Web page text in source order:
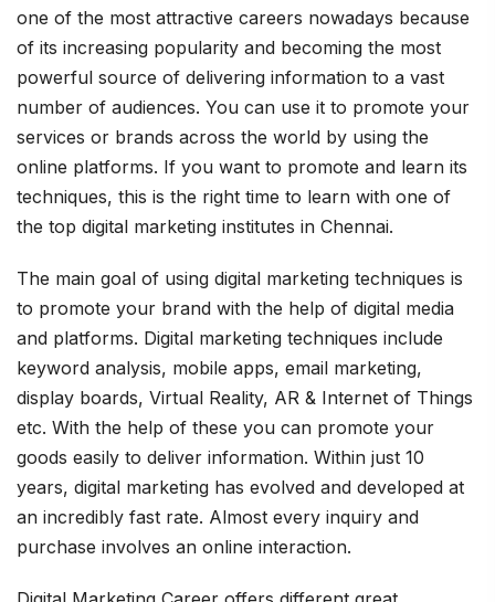
one of the most attractive careers nowadays because
of its increasing popularity and becoming the most
powerful source of delivering information to a vast
number of audiences. You can use it to promote your
services or brands across the world by using the
online platforms. If you want to promote and learn its
techniques, this is the right time to learn with one of
the top digital marketing institutes in Chennai.
The main goal of using digital marketing techniques is
to promote your brand with the help of digital media
and platforms. Digital marketing techniques include
keyword analysis, mobile apps, email marketing,
display boards, Virtual Reality, AR & Internet of Things
etc. With the help of these you can promote your
goods easily to deliver information. Within just 10
years, digital marketing has evolved and developed at
an incredibly fast rate. Almost every inquiry and
purchase involves an online interaction.